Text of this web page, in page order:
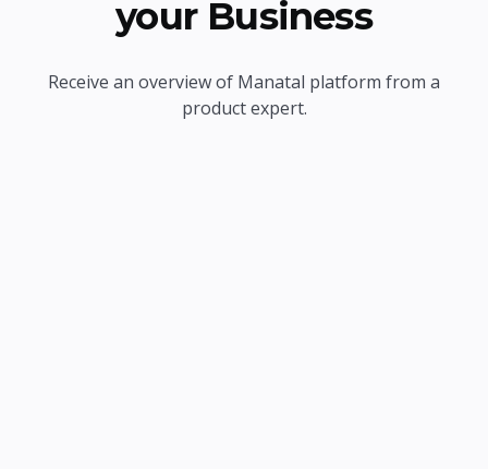
your Business
Receive an overview of Manatal platform from a
product expert.